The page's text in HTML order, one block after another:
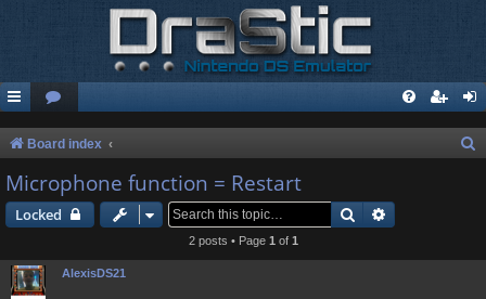
Board index
Microphone function = Restart
Locked Search
2 posts • Page 1 of 1
AlexisDS21